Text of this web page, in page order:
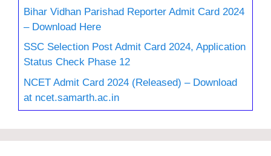
Bihar Vidhan Parishad Reporter Admit Card 2024
– Download Here
SSC Selection Post Admit Card 2024, Application
Status Check Phase 12
NCET Admit Card 2024 (Released) – Download
at ncet.samarth.ac.in